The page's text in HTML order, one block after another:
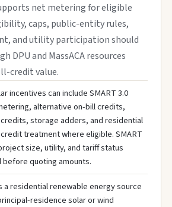
net metering for eligible
caps, public-entity rules,
and utility participation should
DPU and MassACA resources
credit value.
incentives can include SMART 3.0
alternative on-bill credits,
storage adders, and residential
treatment where eligible. SMART
size, utility, and tariff status
quoting amounts.
a residential renewable energy source
residence solar or wind